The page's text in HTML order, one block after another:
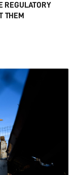
REGULATORY
THEM